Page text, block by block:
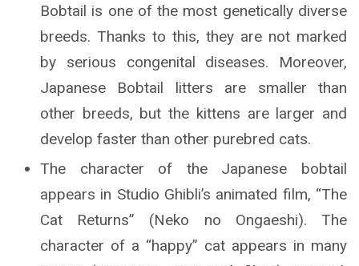
Bobtail is one of the most genetically diverse
breeds. Thanks to this, they are not marked
by serious congenital diseases. Moreover,
Japanese Bobtail litters are smaller than
other breeds, but the kittens are larger and
develop faster than other purebred cats.
The character of the Japanese bobtail
appears in Studio Ghibli’s animated film, “The
Cat Returns” (Neko no Ongaeshi). The
character of a “happy” cat appears in many